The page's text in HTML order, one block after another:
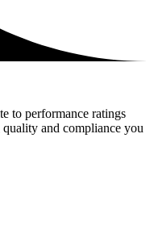
to performance ratings
and compliance you